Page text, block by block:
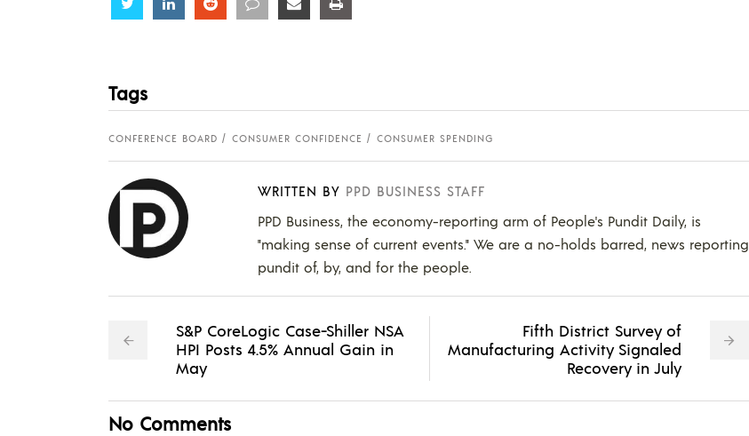
Share Share Share Share Share
Tags
CONFERENCE BOARD CONSUMER CONFIDENCE CONSUMER SPENDING
WRITTEN BY PPD BUSINESS STAFF
PPD Business, the economy-reporting arm of People's Pundit Daily, is
"making sense of current events." We are a no-holds barred, news reporting
pundit of, by, and for the people.
S&P CoreLogic Case-Shiller NSA
HPI Posts 4.5% Annual Gain in
May
Fifth District Survey of
Manufacturing Activity Signaled
Recovery in July
No Comments